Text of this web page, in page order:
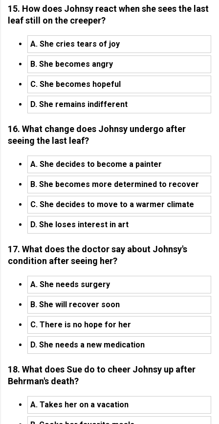
15. How does Johnsy react when she sees the last
leaf still on the creeper?
A. She cries tears of joy
B. She becomes angry
C. She becomes hopeful
D. She remains indifferent
16. What change does Johnsy undergo after
seeing the last leaf?
A. She decides to become a painter
B. She becomes more determined to recover
C. She decides to move to a warmer climate
D. She loses interest in art
17. What does the doctor say about Johnsy's
condition after seeing her?
A. She needs surgery
B. She will recover soon
C. There is no hope for her
D. She needs a new medication
18. What does Sue do to cheer Johnsy up after
Behrman's death?
A. Takes her on a vacation